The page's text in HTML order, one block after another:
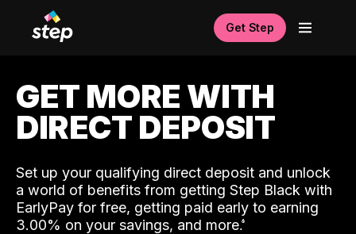
Get Step
GET MORE WITH
DIRECT DEPOSIT
Set up your qualifying direct deposit and unlock
a world of benefits from getting Step Black with
EarlyPay for free, getting paid early to earning
3.00% on your savings, and more.